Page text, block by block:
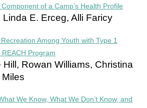
of a Camp’s Health Profile
E. Erceg, Alli Faricy
Among Youth with Type 1
Program
Rowan Williams, Christina
We Know, What We Don’t Know, and